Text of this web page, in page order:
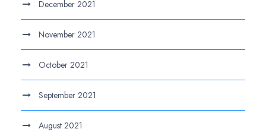
December 2021
November 2021
October 2021
September 2021
August 2021